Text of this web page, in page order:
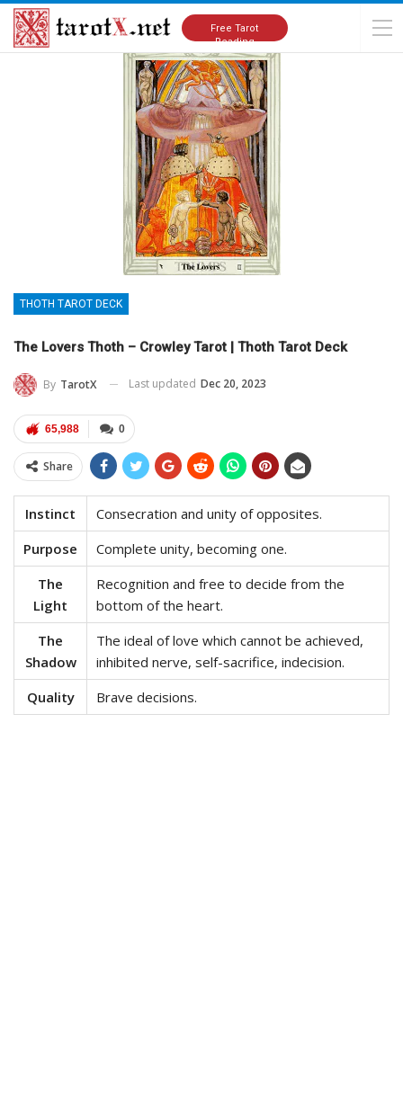
Free Tarot
Reading
Home Tarot Cards Meanings Thoth Tarot Deck
THOTH TAROT DECK
The Lovers Thoth – Crowley Tarot | Thoth Tarot Deck
By TarotX Last updated Dec 20, 2023
0
65,988
Share
Instinct
Consecration and unity of opposites.
Purpose
Complete unity, becoming one.
The
Light
Recognition and free to decide from the
bottom of the heart.
The
Shadow
The ideal of love which cannot be achieved,
inhibited nerve, self-sacrifice, indecision.
Quality
Brave decisions.